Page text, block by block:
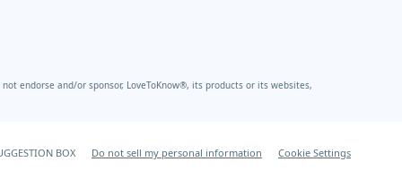
endorse and/or sponsor, LoveToKnow®, its products or its websites,
BOX Do not sell my personal information Cookie Settings